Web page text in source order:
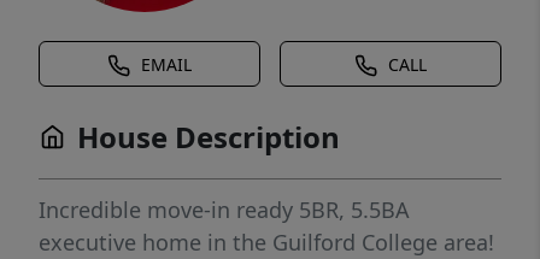
EMAIL CALL
House Description
Incredible move-in ready 5BR, 5.5BA
executive home in the Guilford College area!